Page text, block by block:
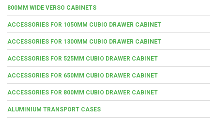
800MM WIDE VERSO CABINETS
ACCESSORIES FOR 1050MM CUBIO DRAWER CABINET
ACCESSORIES FOR 1300MM CUBIO DRAWER CABINET
ACCESSORIES FOR 525MM CUBIO DRAWER CABINET
ACCESSORIES FOR 650MM CUBIO DRAWER CABINET
ACCESSORIES FOR 800MM CUBIO DRAWER CABINET
ALUMINIUM TRANSPORT CASES